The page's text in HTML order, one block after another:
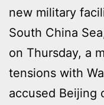
new military
South China
on Thursday, a
tensions with
accused Beijing